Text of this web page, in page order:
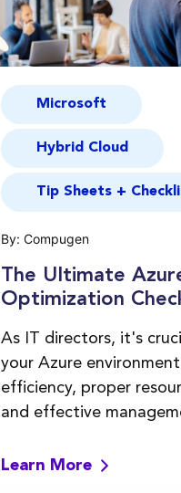
Microsoft
Hybrid Cloud
Tip Sheets +
By: Compugen
The Ultimate
Optimization
As IT directors, it's
your Azure
efficiency, proper
and effective
Learn More